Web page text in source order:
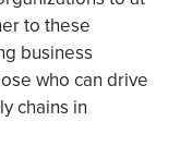
to these
business
who can drive
chains in